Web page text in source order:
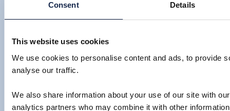
Consent Details
This website uses cookies
We use cookies to personalise content and ads, to provide
analyse our traffic.
We also share information about your use of our site with
analytics partners who may combine it with other
OPEN A NEW BASE IN MALAYSIA
By Louise Thompson
VIEW 23 Jan 2014